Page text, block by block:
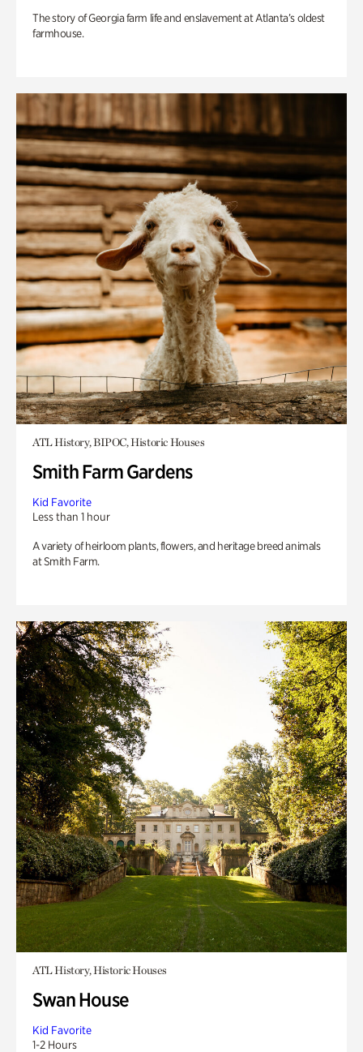
The story of Georgia farm life and enslavement at Atlanta’s oldest
farmhouse.
ATL History, BIPOC, Historic Houses
Smith Farm Gardens
Kid Favorite
Less than 1 hour
A variety of heirloom plants, flowers, and heritage breed animals
at Smith Farm.
ATL History, Historic Houses
Swan House
Kid Favorite
1-2 Hours